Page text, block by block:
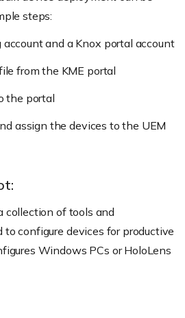
steps:
account and a Knox portal account
from the KME portal
the portal
assign the devices to the UEM
collection of tools and
configure devices for productive
Windows PCs or HoloLens